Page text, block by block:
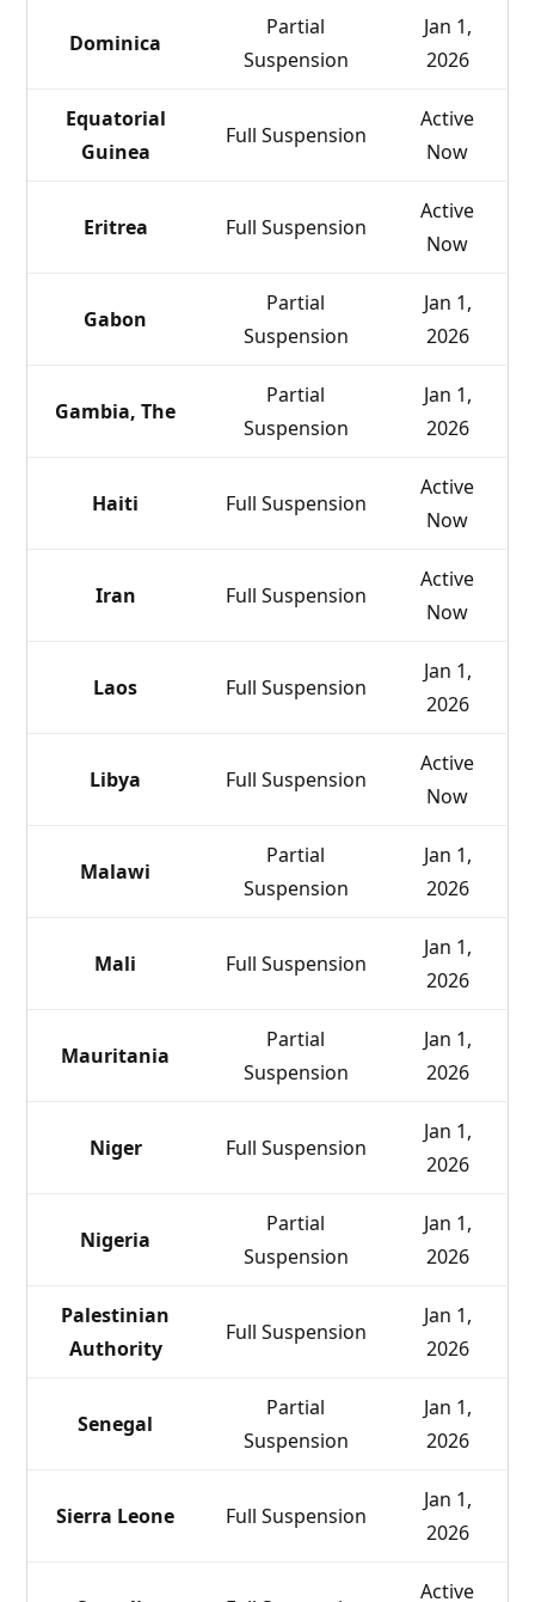
Dominica
Partial
Suspension
Jan 1,
2026
Equatorial
Guinea
Full Suspension
Active
Now
Eritrea Full Suspension
Active
Now
Gabon
Partial
Suspension
Jan 1,
2026
Gambia, The
Partial
Suspension
Jan 1,
2026
Haiti Full Suspension
Active
Now
Iran Full Suspension
Active
Now
Laos Full Suspension
Jan 1,
2026
Libya Full Suspension
Active
Now
Malawi
Partial
Suspension
Jan 1,
2026
Mali Full Suspension
Jan 1,
2026
Mauritania
Partial
Suspension
Jan 1,
2026
Niger Full Suspension
Jan 1,
2026
Nigeria
Partial
Suspension
Jan 1,
2026
Palestinian
Authority
Full Suspension
Jan 1,
2026
Senegal
Partial
Suspension
Jan 1,
2026
Sierra Leone Full Suspension
Jan 1,
2026
Active